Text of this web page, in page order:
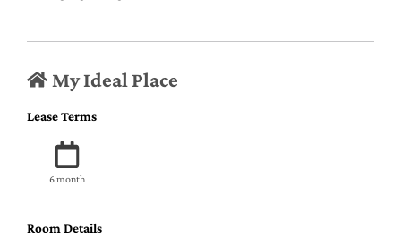
My Ideal Place
Lease Terms
6 month
Room Details